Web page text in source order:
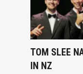
TOM SLEE
IN NZ